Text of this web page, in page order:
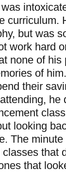
curriculum.
but was
work hard
none of his
of
their
he
looking
The
that
that